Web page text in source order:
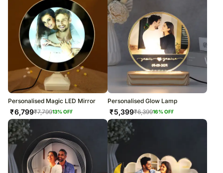
Personalised Magic LED Mirror
₹6,799₹7,79913% OFF
Personalised Glow Lamp
₹5,399₹6,39916% OFF